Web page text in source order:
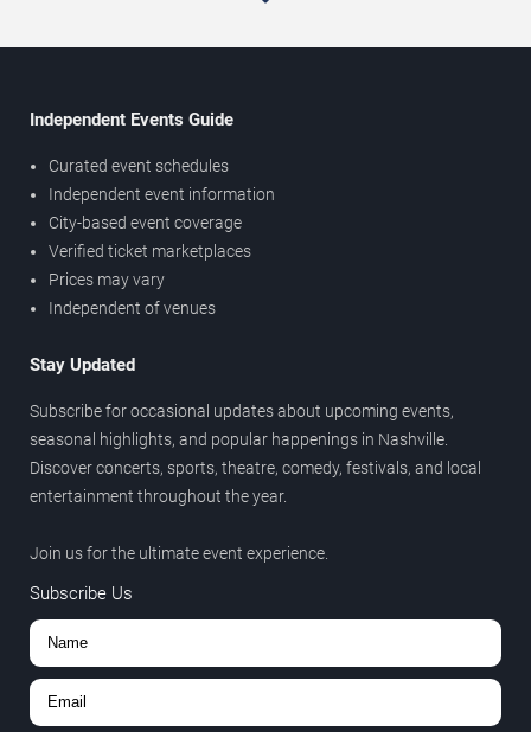
Independent Events Guide
Curated event schedules
Independent event information
City-based event coverage
Verified ticket marketplaces
Prices may vary
Independent of venues
Stay Updated
Subscribe for occasional updates about upcoming events,
seasonal highlights, and popular happenings in Nashville.
Discover concerts, sports, theatre, comedy, festivals, and local
entertainment throughout the year.
Join us for the ultimate event experience.
Subscribe Us